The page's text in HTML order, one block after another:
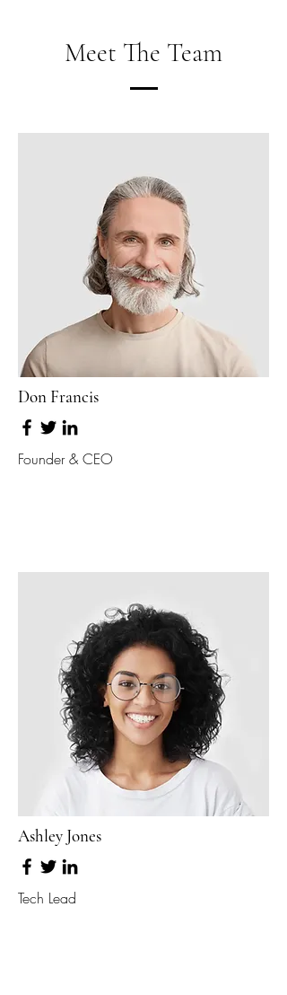
Meet The Team
Don Francis
Founder & CEO
Ashley Jones
Tech Lead